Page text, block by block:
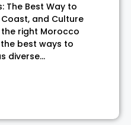
The Best Way to
Coast, and Culture
right Morocco
best ways to
diverse…